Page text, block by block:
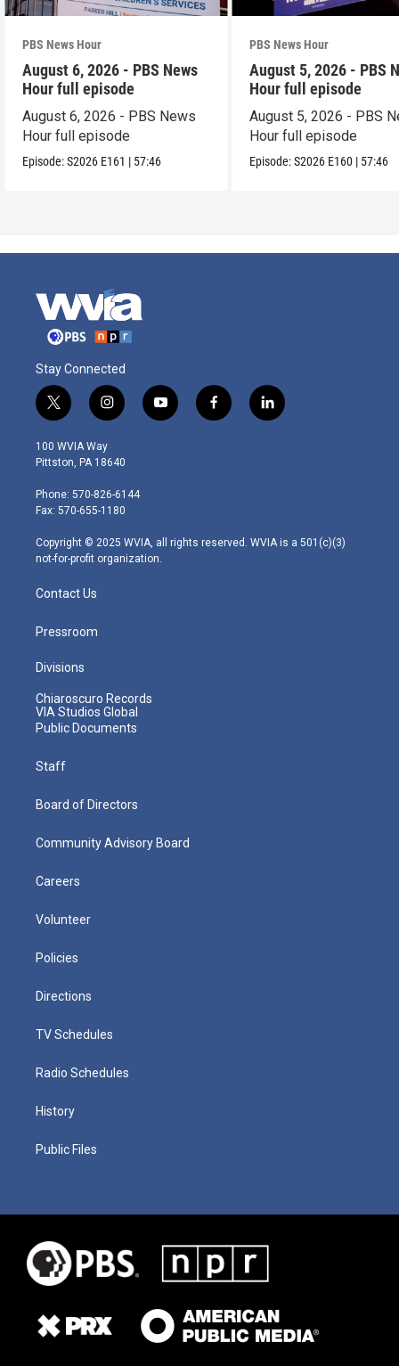
PBS News Hour
August 6, 2026 - PBS News
Hour full episode
August 6, 2026 - PBS News
Hour full episode
Episode:S2026 E161 | 57:46
PBS News Hour
August 5, 2026 - PBS
Hour full episode
August 5, 2026 - PBS
Hour full episode
Episode:S2026 E160 | 57:46
Stay Connected
t
w
i
t
e
r
i
n
s
t
g
r
m
y
o
f
a
l
i
100 WVIA Way
Pittston, PA 18640
Phone: 570-826-6144
Fax: 570-655-1180
Copyright © 2025 WVIA, all rights reserved. WVIA is a 501(c)(3)
not-for-profit organization.
Contact Us
Pressroom
Divisions
Chiaroscuro Records
VIA Studios Global
Public Documents
Staff
Board of Directors
Community Advisory Board
Careers
Volunteer
Policies
Directions
TV Schedules
Radio Schedules
History
Public Files